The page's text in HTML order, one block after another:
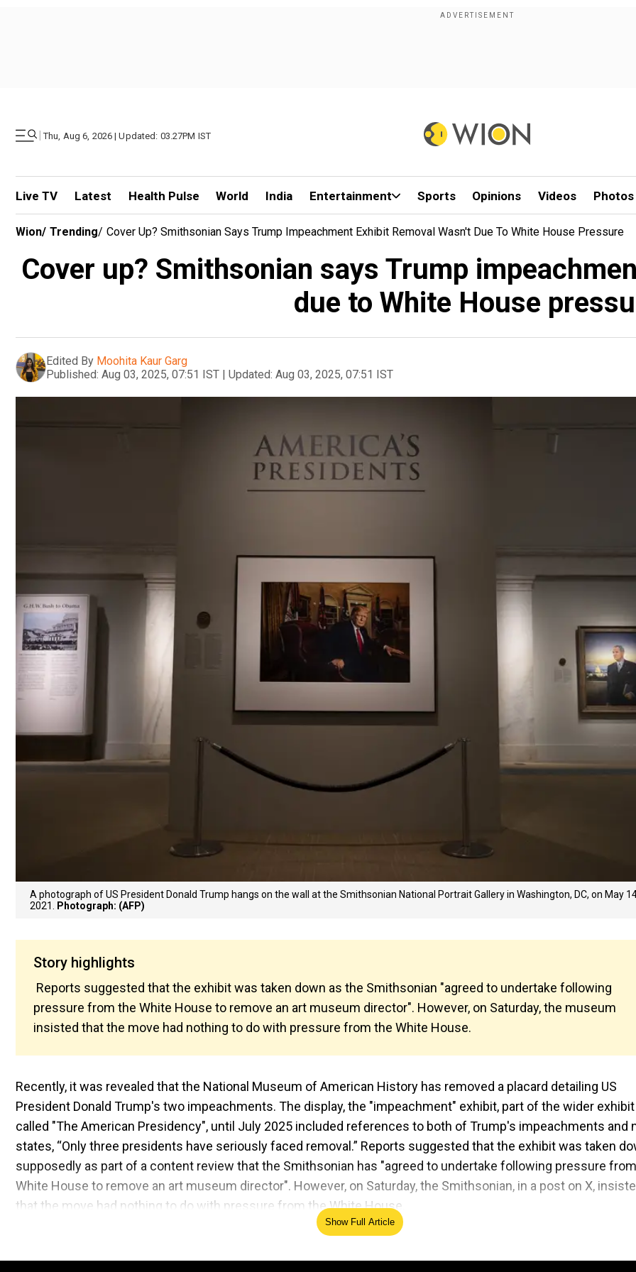
| Thu, Aug 6, 2026 | Updated: 03.27PM IST
Live TV Latest Health Pulse World India Entertainment Sports Opinions Videos Photos
Wion/ Trending/ Cover Up? Smithsonian Says Trump Impeachment Exhibit Removal Wasn't Due To White House Pressure
Cover up? Smithsonian says Trump
due to White House
Edited By Moohita Kaur Garg
Published: Aug 03, 2025, 07:51 IST | Updated: Aug 03, 2025, 07:51 IST
A photograph of US President Donald Trump hangs on the wall at the Smithsonian National Portrait Gallery in Washington, DC, on May
2021. Photograph: (AFP)
Story highlights
Reports suggested that the exhibit was taken down as the Smithsonian "agreed to undertake following
pressure from the White House to remove an art museum director". However, on Saturday, the museum
insisted that the move had nothing to do with pressure from the White House.
Recently, it was revealed that the National Museum of American History has removed a placard detailing US
President Donald Trump's two impeachments. The display, the "impeachment" exhibit, part of the wider exhibit
called "The American Presidency", until July 2025 included references to both of Trump's impeachments and
states, “Only three presidents have seriously faced removal.” Reports suggested that the exhibit was taken
supposedly as part of a content review that the Smithsonian has "agreed to undertake following pressure
White House to remove an art museum director". However, on Saturday, the Smithsonian, in a post on X,
that the move had nothing to do with pressure from the White House.
Show Full Article